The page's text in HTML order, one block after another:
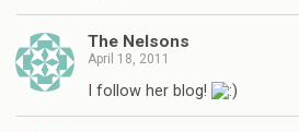
The Nelsons
April 18, 2011
I follow her blog!